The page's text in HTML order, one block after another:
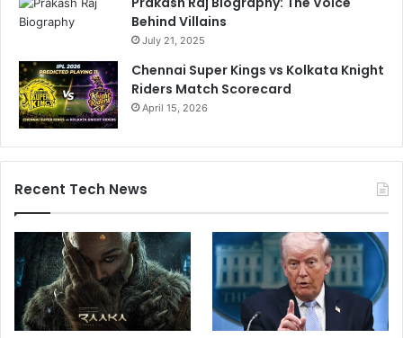
Behind Villains
July 21, 2025
Chennai Super Kings vs Kolkata Knight
Riders Match Scorecard
April 15, 2026
Recent Tech News